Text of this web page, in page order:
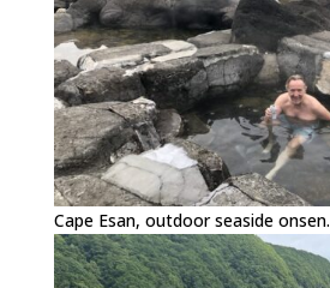
Cape Esan, outdoor seaside onsen.